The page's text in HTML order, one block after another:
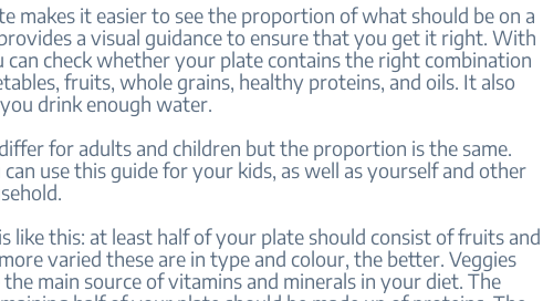
makes it easier to see the proportion of what should be on a
a visual guidance to ensure that you get it right. With
can check whether your plate contains the right combination
fruits, whole grains, healthy proteins, and oils. It also
drink enough water.
for adults and children but the proportion is the same.
use this guide for your kids, as well as yourself and other
like this: at least half of your plate should consist of fruits and
varied these are in type and colour, the better. Veggies
main source of vitamins and minerals in your diet. The